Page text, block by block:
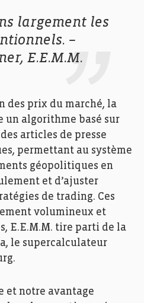
largement les
–
E.E.M.M.
des prix du marché, la
un algorithme basé sur
articles de presse
permettant au système
géopolitiques en
et d’ajuster
de trading. Ces
volumineux et
E.E.M.M. tire parti de la
le supercalculateur
et notre avantage